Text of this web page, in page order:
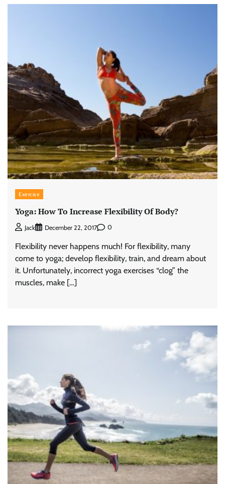
Exercise
Yoga: How To Increase Flexibility Of Body?
Jack December 22, 2017 0
Flexibility never happens much! For flexibility, many
come to yoga; develop flexibility, train, and dream about
it. Unfortunately, incorrect yoga exercises “clog” the
muscles, make […]